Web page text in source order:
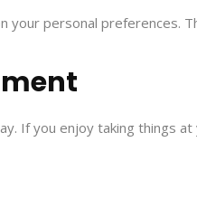
your personal preferences.
If you enjoy taking things